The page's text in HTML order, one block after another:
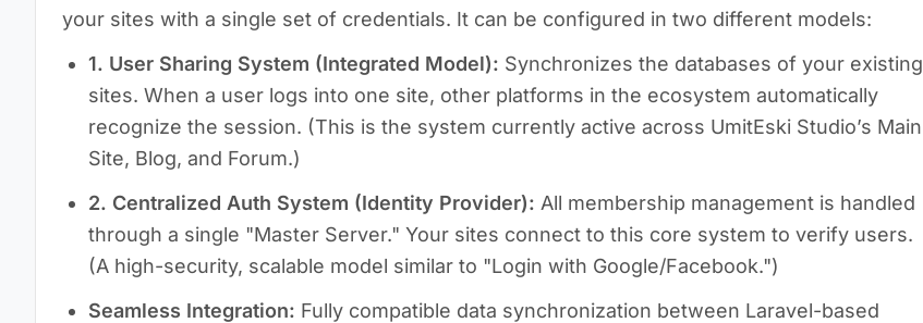
your sites with a single set of credentials. It can be configured in two different models:
1. User Sharing System (Integrated Model): Synchronizes the databases of your existing
sites. When a user logs into one site, other platforms in the ecosystem automatically
recognize the session. (This is the system currently active across UmitEski Studio’s Main
Site, Blog, and Forum.)
2. Centralized Auth System (Identity Provider): All membership management is handled
through a single "Master Server." Your sites connect to this core system to verify users.
(A high-security, scalable model similar to "Login with Google/Facebook.")
Seamless Integration: Fully compatible data synchronization between Laravel-based